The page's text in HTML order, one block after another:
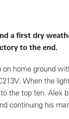
a first dry
to the end.
home ground
When the
the top ten. Alex
continuing his